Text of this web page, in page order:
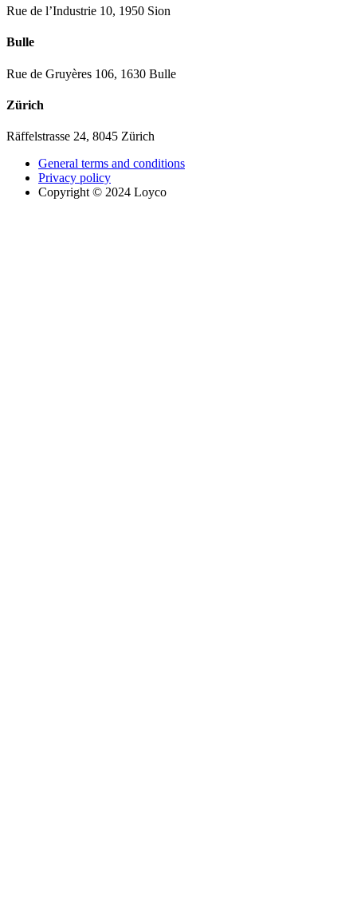
Rue de l’Industrie 10, 1950 Sion
Bulle
Rue de Gruyères 106, 1630 Bulle
Zürich
Räffelstrasse 24, 8045 Zürich
General terms and conditions
Privacy policy
Copyright © 2024 Loyco